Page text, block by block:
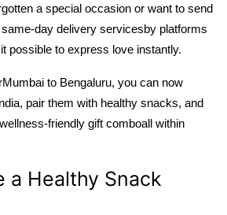
a special occasion or want to send
day delivery servicesby platforms
possible to express love instantly.
Mumbai to Bengaluru, you can now
pair them with healthy snacks, and
friendly gift comboall within
a Healthy Snack